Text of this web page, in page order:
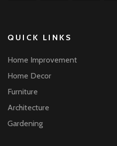
QUICK LINKS
Home Improvement
Home Decor
Furniture
Architecture
Gardening